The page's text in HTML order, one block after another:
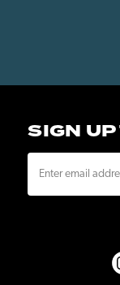
SIGN
a